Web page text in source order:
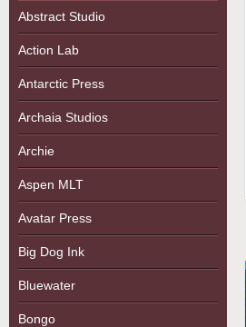
Abstract Studio
Action Lab
Antarctic Press
Archaia Studios
Archie
Aspen MLT
Avatar Press
Big Dog Ink
Bluewater
Bongo